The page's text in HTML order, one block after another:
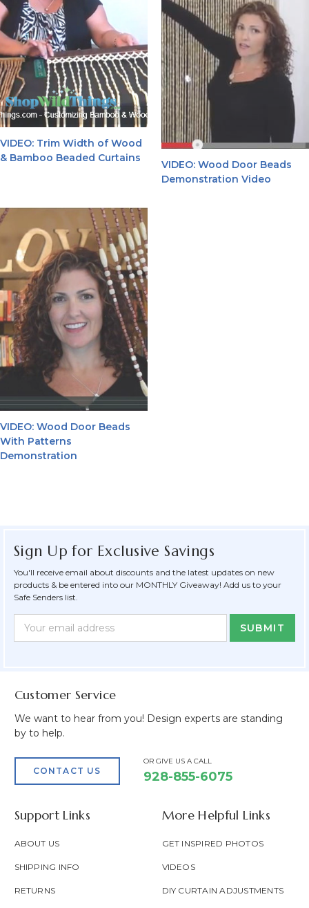
VIDEO: Trim Width of Wood
& Bamboo Beaded Curtains
VIDEO: Wood Door Beads
Demonstration Video
VIDEO: Wood Door Beads
With Patterns
Demonstration
Sign Up for Exclusive Savings
You'll receive email about discounts and the latest updates on new
products & be entered into our MONTHLY Giveaway! Add us to your
Safe Senders list.
Newsletter
Form
Email
Address
Customer Service
We want to hear from you! Design experts are standing
by to help.
CONTACT US
OR GIVE US A CALL
928-855-6075
Support Links
ABOUT US
SHIPPING INFO
RETURNS
More Helpful Links
GET INSPIRED PHOTOS
VIDEOS
DIY CURTAIN ADJUSTMENTS